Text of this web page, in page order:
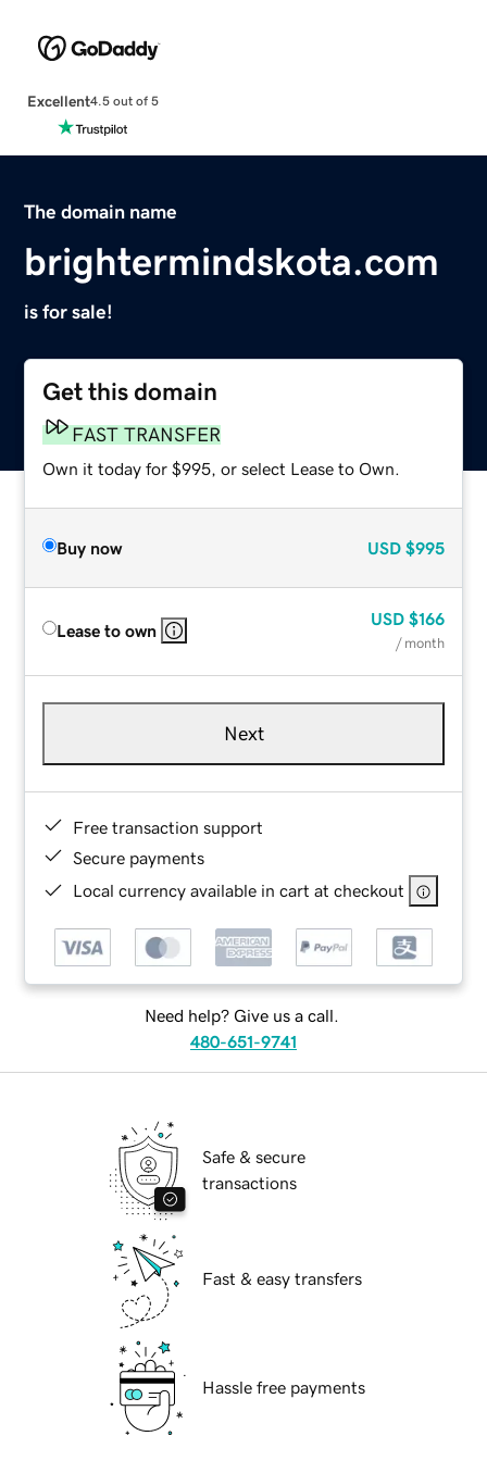
Excellent4.5 out of 5
The domain name
brightermindskota.com
is for sale!
Get this domain
FAST TRANSFER
Own it today for $995, or select Lease to Own.
Buy now USD $995
Lease to own
USD $166
/ month
Next
Free transaction support
Secure payments
Local currency available in cart at checkout
Need help? Give us a call.
480-651-9741
Safe & secure
transactions
Fast & easy transfers
Hassle free payments